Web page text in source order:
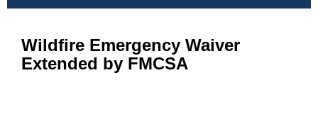
Wildfire Emergency Waiver
Extended by FMCSA